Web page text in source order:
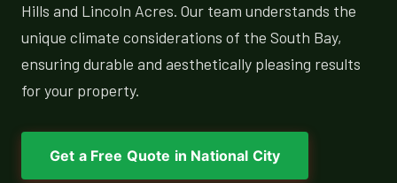
Hills and Lincoln Acres. Our team understands the
unique climate considerations of the South Bay,
ensuring durable and aesthetically pleasing results
for your property.
Get a Free Quote in National City